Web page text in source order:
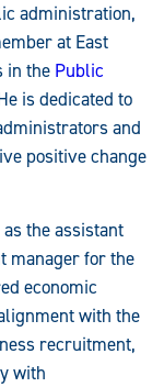
administration,
at East
in the Public
is dedicated to
and
positive change
the assistant
manager for the
economic
with the
recruitment,
with